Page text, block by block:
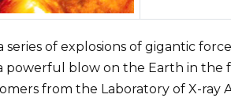
series of explosions of gigantic
powerful blow on the Earth in the
from the Laboratory of X-ray